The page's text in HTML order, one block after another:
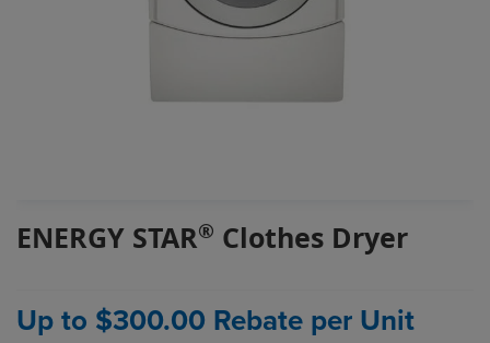
to
of
the
ENERGY STAR® Clothes Dryer
Up to $300.00 Rebate per Unit